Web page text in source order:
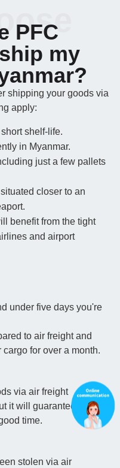
PFC
my
shipping your goods via
apply:
shelf-life.
in Myanmar.
just a few pallets
closer to an
benefit from the tight
and airport
under five days you're
to air freight and
for over a month.
via air freight
it will guarantee that
time.
stolen via air